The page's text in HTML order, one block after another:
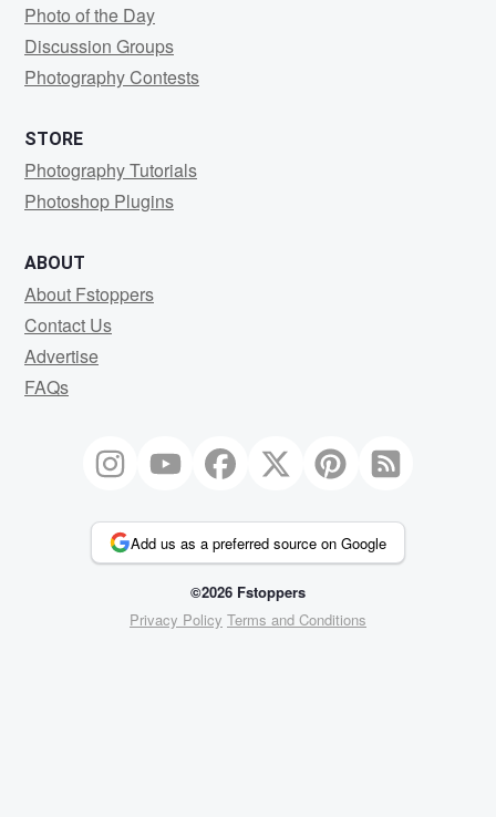
Photo of the Day
Discussion Groups
Photography Contests
STORE
Photography Tutorials
Photoshop Plugins
ABOUT
About Fstoppers
Contact Us
Advertise
FAQs
Add us as a preferred source on Google
©2026 Fstoppers
Privacy Policy Terms and Conditions